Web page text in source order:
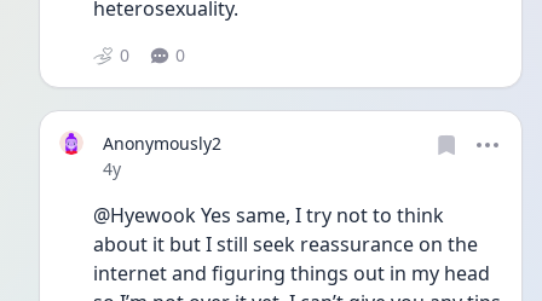
heterosexuality.
0 0
Anonymously2
Date posted
4y
@Hyewook Yes same, I try not to think
about it but I still seek reassurance on the
internet and figuring things out in my head